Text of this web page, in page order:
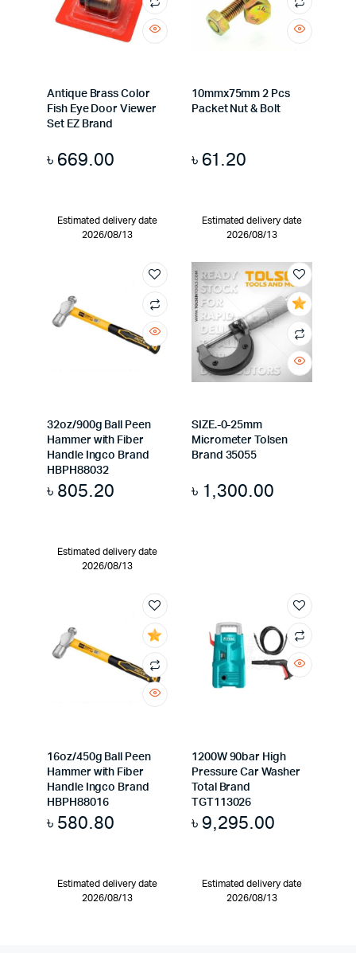
Antique Brass Color
Fish Eye Door Viewer
Set EZ Brand
৳ 669.00
Estimated delivery date
2026/08/13
10mmx75mm 2 Pcs
Packet Nut & Bolt
৳ 61.20
Estimated delivery date
2026/08/13
32oz/900g Ball Peen
Hammer with Fiber
Handle Ingco Brand
HBPH88032
৳ 805.20
Estimated delivery date
2026/08/13
SIZE.-0-25mm
Micrometer Tolsen
Brand 35055
৳ 1,300.00
16oz/450g Ball Peen
Hammer with Fiber
Handle Ingco Brand
HBPH88016
৳ 580.80
Estimated delivery date
2026/08/13
1200W 90bar High
Pressure Car Washer
Total Brand
TGT113026
৳ 9,295.00
Estimated delivery date
2026/08/13